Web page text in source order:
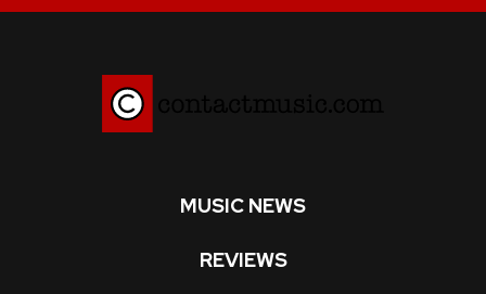
MUSIC NEWS
REVIEWS